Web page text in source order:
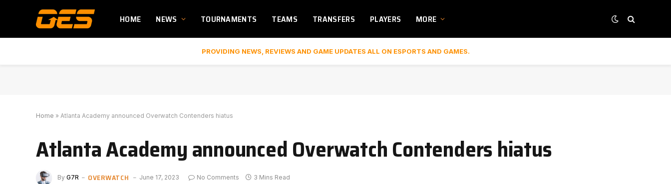
HOME NEWS TOURNAMENTS TEAMS TRANSFERS PLAYERS MORE
PROVIDING NEWS, REVIEWS AND GAME UPDATES ALL ON ESPORTS AND GAMES.
Home » Atlanta Academy announced Overwatch Contenders hiatus
Atlanta Academy announced Overwatch Contenders hiatus
By G7R OVERWATCH June 17, 2023 No Comments 3 Mins Read